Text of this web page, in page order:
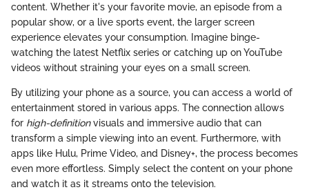
content. Whether it's your favorite movie, an episode from a
popular show, or a live sports event, the larger screen
experience elevates your consumption. Imagine binge-
watching the latest Netflix series or catching up on YouTube
videos without straining your eyes on a small screen.
By utilizing your phone as a source, you can access a world of
entertainment stored in various apps. The connection allows
for high-definitionvisuals and immersive audio that can
transform a simple viewing into an event. Furthermore, with
apps like Hulu, Prime Video, and Disney+, the process becomes
even more effortless. Simply select the content on your phone
and watch it as it streams onto the television.